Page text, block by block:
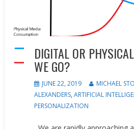
DIGITAL OR
WE GO?
JUNE 22, 2019 MICHAEL
ALEXANDERS,ARTIFICIAL
PERSONALIZATION